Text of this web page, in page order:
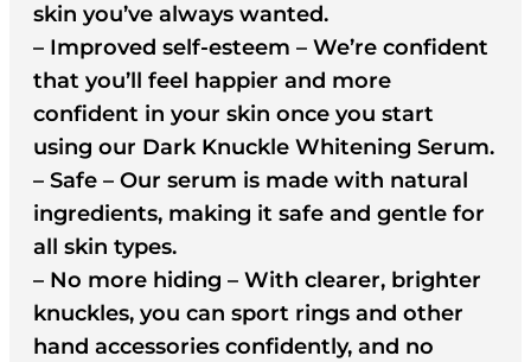
skin you’ve always wanted.
– Improved self-esteem – We’re confident
that you’ll feel happier and more
confident in your skin once you start
using our Dark Knuckle Whitening Serum.
– Safe – Our serum is made with natural
ingredients, making it safe and gentle for
all skin types.
– No more hiding – With clearer, brighter
knuckles, you can sport rings and other
hand accessories confidently, and no